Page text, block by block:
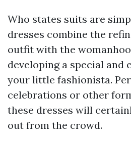
Who states suits are
dresses combine the
outfit with the
developing a special and
your little fashionista.
celebrations or other
these dresses will
out from the crowd.